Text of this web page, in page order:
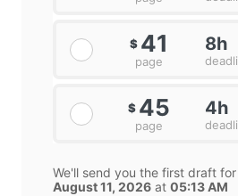
$ 41
page
8h
$ 45
page
4h
We'll send you the first draft
August 11, 2026 at 05:13 AM